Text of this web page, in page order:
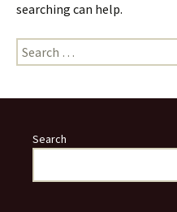
searching can help.
Search
for:
Search